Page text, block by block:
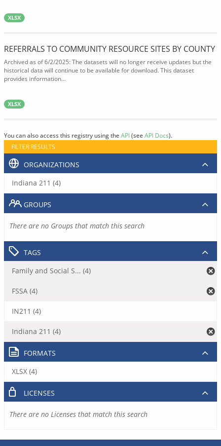
XLSX
REFERRALS TO COMMUNITY RESOURCE SITES BY COUNTY
Archived as of 6/2/2025: The datasets will no longer receive updates but the
historical data will continue to be available for download. This dataset
provides information...
XLSX
You can also access this registry using the API(see API Docs).
FILTER RESULTS
ORGANIZATIONS
Indiana 211 (4)
GROUPS
There are no Groups that match this search
TAGS
Family and Social S... (4)
FSSA (4)
IN211 (4)
Indiana 211 (4)
FORMATS
XLSX (4)
LICENSES
There are no Licenses that match this search